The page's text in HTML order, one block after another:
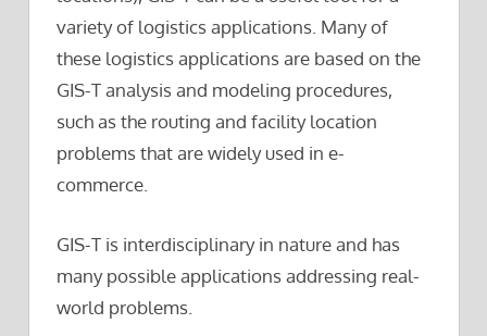
variety of logistics applications. Many of
these logistics applications are based on the
GIS-T analysis and modeling procedures,
such as the routing and facility location
problems that are widely used in e-
commerce.
GIS-T is interdisciplinary in nature and has
many possible applications addressing real-
world problems.